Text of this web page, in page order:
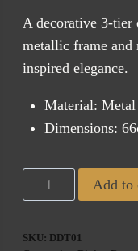
A decorative 3-
metallic frame and
inspired elegance.
Material:
Dimensions:
Derby
Bar
Glass
Add to
SKU: DDT01